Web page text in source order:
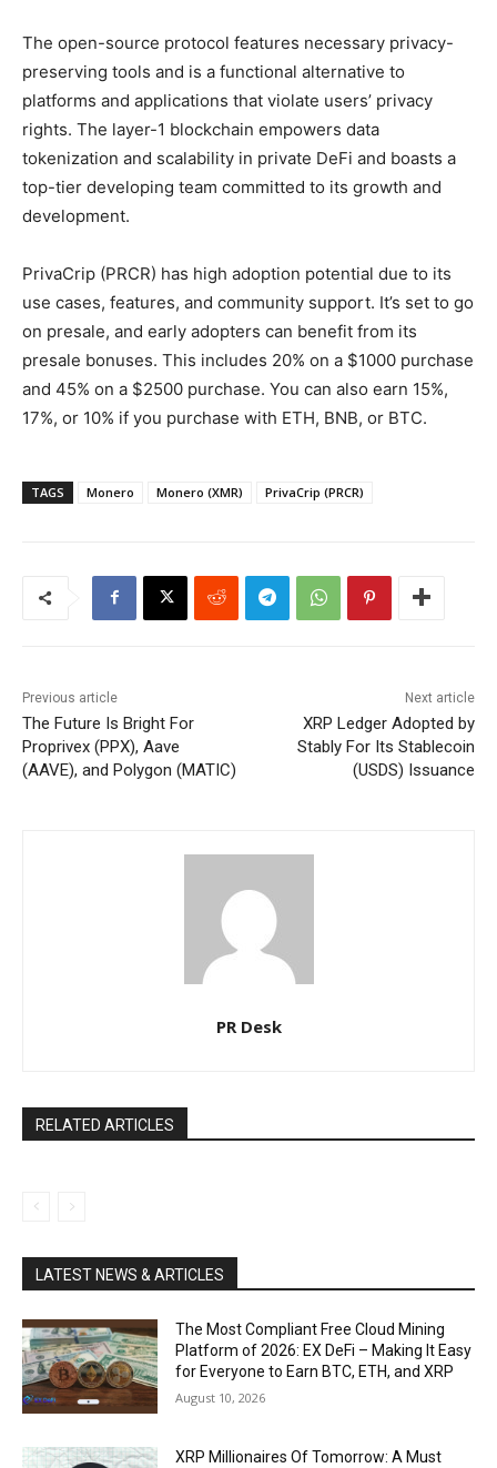
The open-source protocol features necessary privacy-
preserving tools and is a functional alternative to
platforms and applications that violate users’ privacy
rights. The layer-1 blockchain empowers data
tokenization and scalability in private DeFi and boasts a
top-tier developing team committed to its growth and
development.
PrivaCrip (PRCR) has high adoption potential due to its
use cases, features, and community support. It’s set to go
on presale, and early adopters can benefit from its
presale bonuses. This includes 20% on a $1000 purchase
and 45% on a $2500 purchase. You can also earn 15%,
17%, or 10% if you purchase with ETH, BNB, or BTC.
TAGS Monero Monero (XMR) PrivaCrip (PRCR)
Previous article
The Future Is Bright For
Proprivex (PPX), Aave
(AAVE), and Polygon (MATIC)
Next article
XRP Ledger Adopted by
Stably For Its Stablecoin
(USDS) Issuance
PR Desk
RELATED ARTICLES
LATEST NEWS & ARTICLES
The Most Compliant Free Cloud Mining
Platform of 2026: EX DeFi – Making It Easy
for Everyone to Earn BTC, ETH, and XRP
August 10, 2026
XRP Millionaires Of Tomorrow: A Must